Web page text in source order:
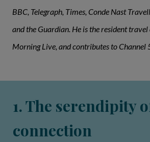
BBC, Telegraph, Times, Conde Nast
and the Guardian. He is the resident travel
Morning Live, and contributes to Channel
1. The serendipity
connection